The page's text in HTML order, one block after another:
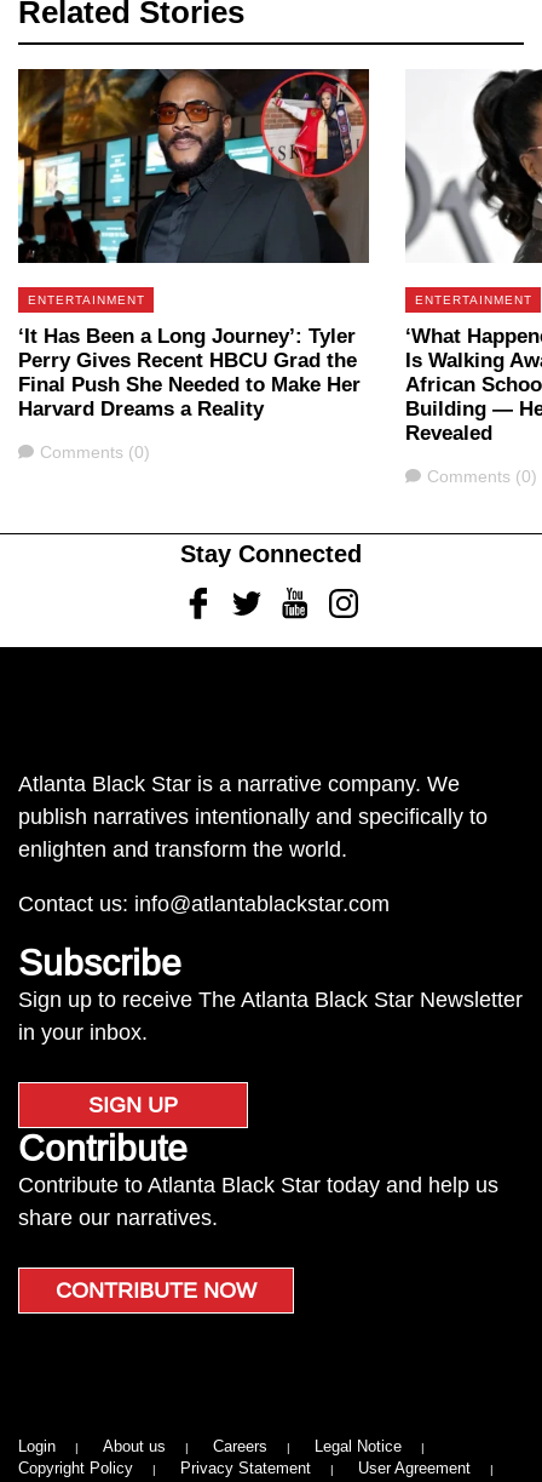
Related Stories
ENTERTAINMENT
‘It Has Been a Long Journey’: Tyler
Perry Gives Recent HBCU Grad the
Final Push She Needed to Make Her
Harvard Dreams a Reality
Comments
Comments (0)
ENTERTAINMENT
‘What
Is Walking
African
Building —
Revealed
Comments
Comments (0)
Stay Connected
FacebookTwitterYoutubeInstagram
Atlanta Black Star is a narrative company. We
publish narratives intentionally and specifically to
enlighten and transform the world.
Contact us: info@atlantablackstar.com
Subscribe
Sign up to receive The Atlanta Black Star Newsletter
in your inbox.
SIGN UP
Contribute
Contribute to Atlanta Black Star today and help us
share our narratives.
CONTRIBUTE NOW
Login About us Careers
Legal Notice
Copyright Policy
Privacy Statement
User Agreement